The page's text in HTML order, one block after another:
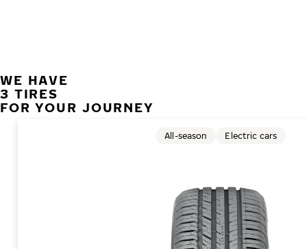
WE HAVE
3 TIRES
FOR YOUR JOURNEY
All-season Electric cars